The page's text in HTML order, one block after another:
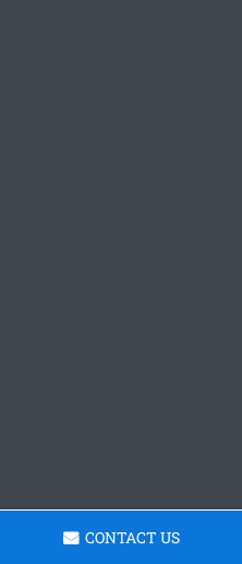
CONTACT US